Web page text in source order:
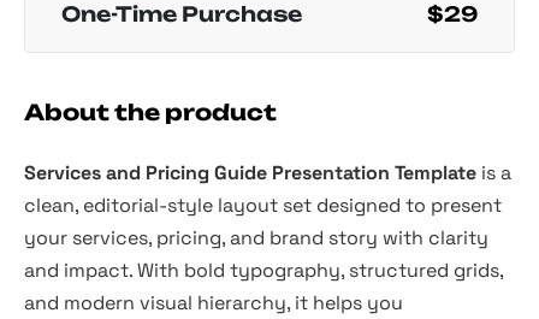
One-Time Purchase $29
About the product
Services and Pricing Guide Presentation Template is a
clean, editorial-style layout set designed to present
your services, pricing, and brand story with clarity
and impact. With bold typography, structured grids,
and modern visual hierarchy, it helps you